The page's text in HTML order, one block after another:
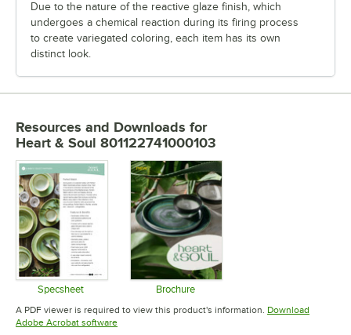
Due to the nature of the reactive glaze finish, which
undergoes a chemical reaction during its firing process
to create variegated coloring, each item has its own
distinct look.
Resources and Downloads for
Heart & Soul 801122741000103
Specsheet
Opens in new tab
Brochure
Opens in new tab
A PDF viewer is required to view this product's information. Download
Adobe Acrobat softwareOpens in new tab